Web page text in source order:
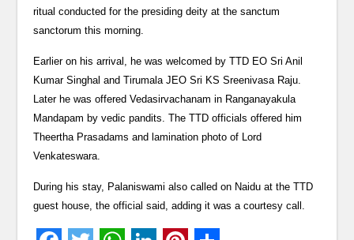
ritual conducted for the presiding deity at the sanctum
sanctorum this morning.
Earlier on his arrival, he was welcomed by TTD EO Sri Anil
Kumar Singhal and Tirumala JEO Sri KS Sreenivasa Raju.
Later he was offered Vedasirvachanam in Ranganayakula
Mandapam by vedic pandits. The TTD officials offered him
Theertha Prasadams and lamination photo of Lord
Venkateswara.
During his stay, Palaniswami also called on Naidu at the TTD
guest house, the official said, adding it was a courtesy call.